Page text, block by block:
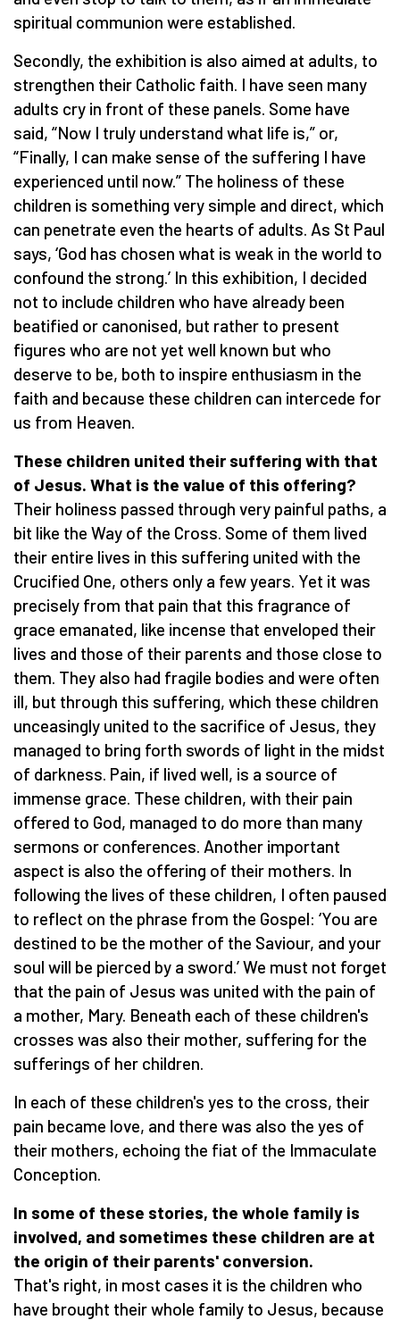
spiritual communion were established.
Secondly, the exhibition is also aimed at adults, to
strengthen their Catholic faith. I have seen many
adults cry in front of these panels. Some have
said, “Now I truly understand what life is,” or,
“Finally, I can make sense of the suffering I have
experienced until now.” The holiness of these
children is something very simple and direct, which
can penetrate even the hearts of adults. As St Paul
says, ‘God has chosen what is weak in the world to
confound the strong.’ In this exhibition, I decided
not to include children who have already been
beatified or canonised, but rather to present
figures who are not yet well known but who
deserve to be, both to inspire enthusiasm in the
faith and because these children can intercede for
us from Heaven.
These children united their suffering with that
of Jesus. What is the value of this offering?
Their holiness passed through very painful paths, a
bit like the Way of the Cross. Some of them lived
their entire lives in this suffering united with the
Crucified One, others only a few years. Yet it was
precisely from that pain that this fragrance of
grace emanated, like incense that enveloped their
lives and those of their parents and those close to
them. They also had fragile bodies and were often
ill, but through this suffering, which these children
unceasingly united to the sacrifice of Jesus, they
managed to bring forth swords of light in the midst
of darkness. Pain, if lived well, is a source of
immense grace. These children, with their pain
offered to God, managed to do more than many
sermons or conferences. Another important
aspect is also the offering of their mothers. In
following the lives of these children, I often paused
to reflect on the phrase from the Gospel: ‘You are
destined to be the mother of the Saviour, and your
soul will be pierced by a sword.’ We must not forget
that the pain of Jesus was united with the pain of
a mother, Mary. Beneath each of these children's
crosses was also their mother, suffering for the
sufferings of her children.
In each of these children's yes to the cross, their
pain became love, and there was also the yes of
their mothers, echoing the fiat of the Immaculate
Conception.
In some of these stories, the whole family is
involved, and sometimes these children are at
the origin of their parents' conversion.
That's right, in most cases it is the children who
have brought their whole family to Jesus, because